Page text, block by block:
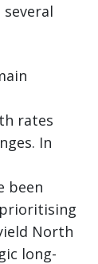
rates
In
been
North
long-